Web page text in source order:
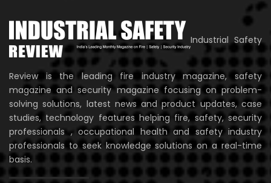
Industrial Safety
Review is the leading fire industry magazine, safety
magazine and security magazine focusing on problem-
solving solutions, latest news and product updates, case
studies, technology features helping fire, safety, security
professionals , occupational health and safety industry
professionals to seek knowledge solutions on a real-time
basis.